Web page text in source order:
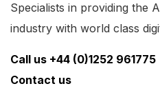
Specialists in providing the
industry with world class
Call us +44 (0)1252 961775
Contact us